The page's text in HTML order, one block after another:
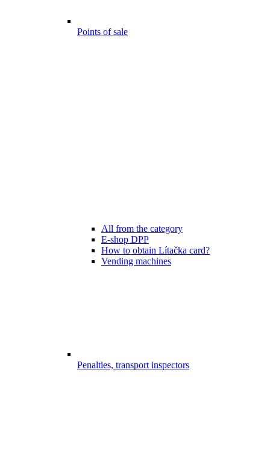
Points of sale
All from the category
E-shop DPP
How to obtain Lítačka card?
Vending machines
Penalties, transport inspectors